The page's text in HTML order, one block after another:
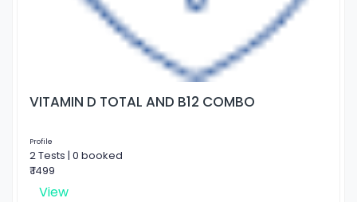
VITAMIN D TOTAL AND B12 COMBO
Profile
2 Tests | 0 booked
₹ 1499
View